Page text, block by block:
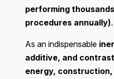
performing
procedures annually).
As an indispensable
additive, and
energy,